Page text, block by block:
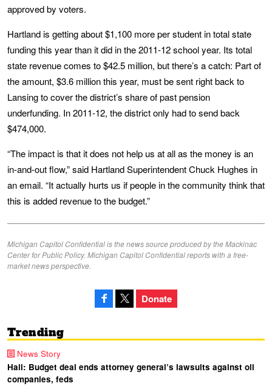
approved by voters.
Hartland is getting about $1,100 more per student in total state
funding this year than it did in the 2011-12 school year. Its total
state revenue comes to $42.5 million, but there’s a catch: Part of
the amount, $3.6 million this year, must be sent right back to
Lansing to cover the district’s share of past pension
underfunding. In 2011-12, the district only had to send back
$474,000.
“The impact is that it does not help us at all as the money is an
in-and-out flow,” said Hartland Superintendent Chuck Hughes in
an email. “It actually hurts us if people in the community think that
this is added revenue to the budget.”
Michigan Capitol Confidential is the news source produced by the Mackinac
Center for Public Policy. Michigan Capitol Confidential reports with a free-
market news perspective.
Donate
Trending
News Story
Hall: Budget deal ends attorney general’s lawsuits against oil
companies, feds